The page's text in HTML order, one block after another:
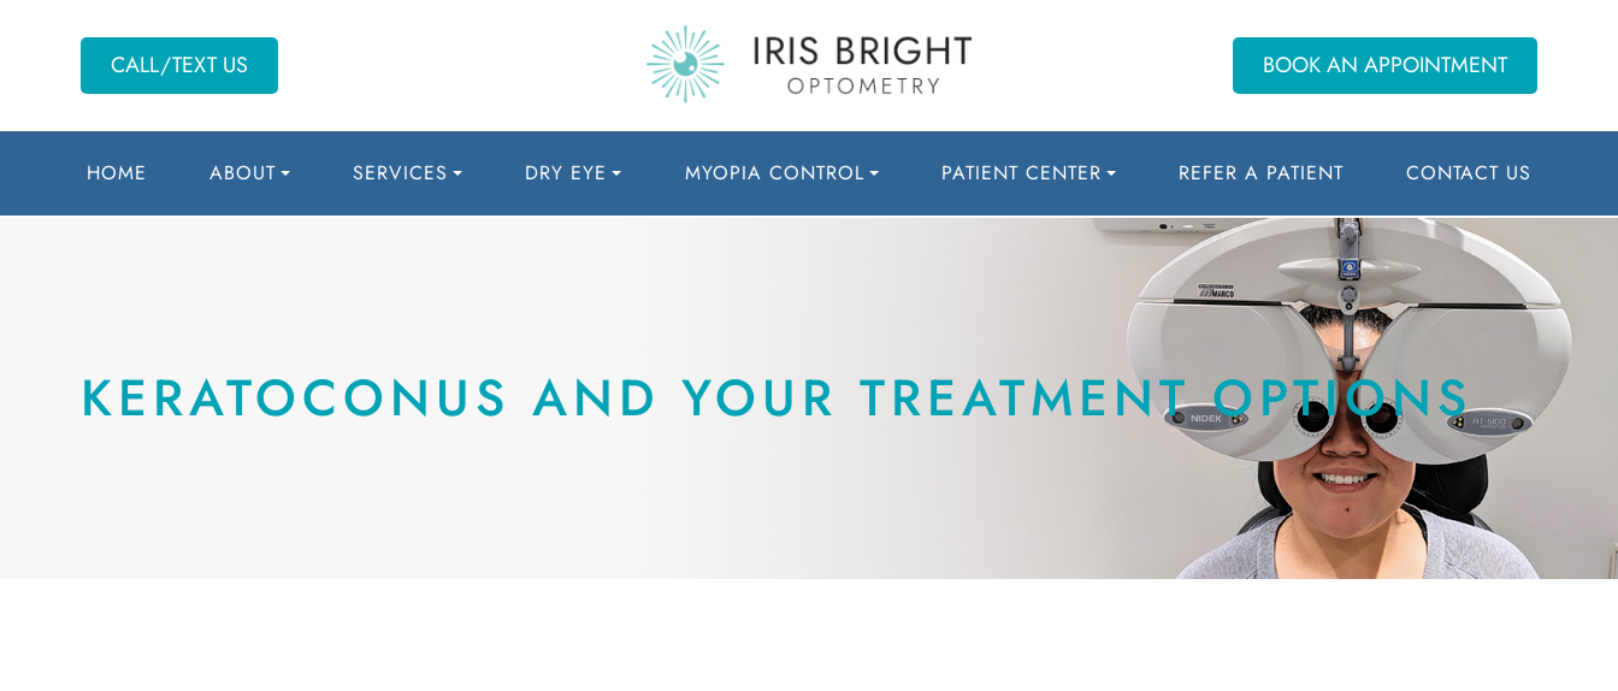
CALL/TEXT US BOOK AN APPOINTMENT
HOME ABOUT SERVICES DRY EYE MYOPIA CONTROL PATIENT CENTER REFER A PATIENT CONTACT US
KERATOCONUS AND YOUR TREATMENT OPTIONS